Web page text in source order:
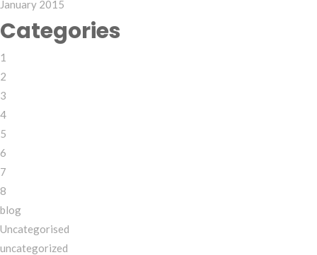
January 2015
Categories
1
2
3
4
5
6
7
8
blog
Uncategorised
uncategorized